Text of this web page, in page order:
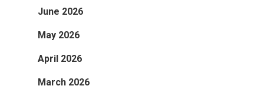
June 2026
May 2026
April 2026
March 2026